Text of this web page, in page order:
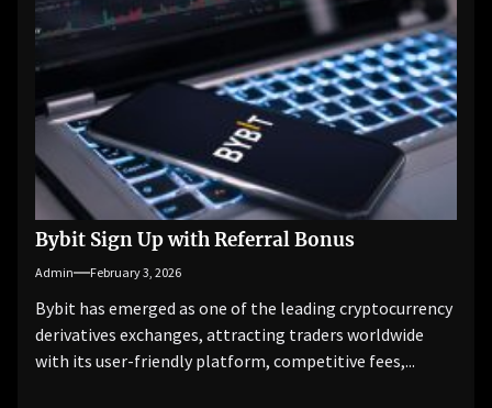
Bybit Sign Up with Referral Bonus
Admin February 3, 2026
Bybit has emerged as one of the leading cryptocurrency
derivatives exchanges, attracting traders worldwide
with its user-friendly platform, competitive fees,...